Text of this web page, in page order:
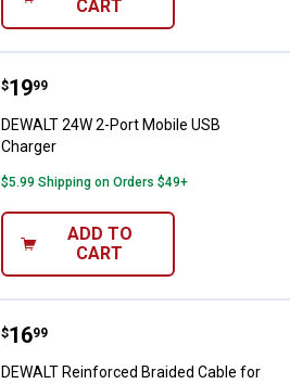
CART
DEWALT 24W 2-Port Mobile USB
Price:
$19
. 99
DEWALT 24W 2-Port Mobile USB
Charger
$5.99 Shipping on Orders $49+
ADD TO
CART
DEWALT Reinforced Braided
Price:
$16
. 99
DEWALT Reinforced Braided Cable for